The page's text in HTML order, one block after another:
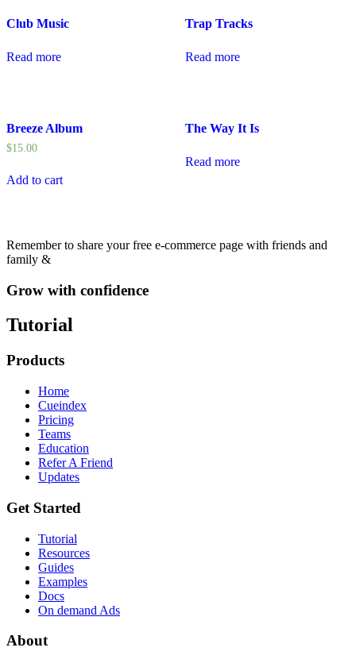
Club Music
Read more
Trap Tracks
Read more
Breeze Album
$15.00
Add to cart
The Way It Is
Read more
Remember to share your free e-commerce page with friends and
family &
Grow with confidence
Tutorial
Products
Home
Cueindex
Pricing
Teams
Education
Refer A Friend
Updates
Get Started
Tutorial
Resources
Guides
Examples
Docs
On demand Ads
About